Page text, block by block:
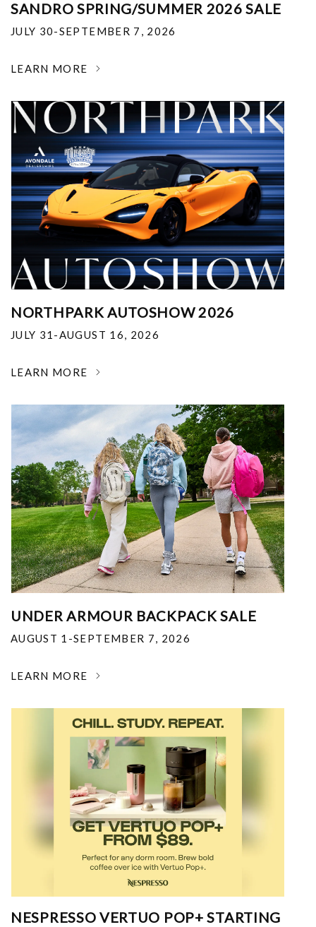
SANDRO SPRING/SUMMER 2026 SALE
JULY 30-SEPTEMBER 7, 2026
LEARN MORE
NORTHPARK AUTOSHOW 2026
JULY 31-AUGUST 16, 2026
LEARN MORE
UNDER ARMOUR BACKPACK SALE
AUGUST 1-SEPTEMBER 7, 2026
LEARN MORE
NESPRESSO VERTUO POP+ STARTING